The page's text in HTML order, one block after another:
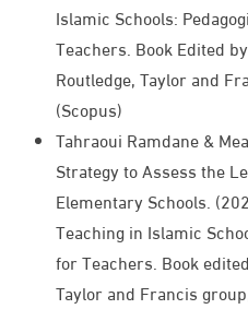
Islamic Schools:
Teachers. Book Edited
Routledge, Taylor and
(Scopus)
Tahraoui Ramdane &
Strategy to Assess the
Elementary Schools.
Teaching in Islamic
for Teachers. Book
Taylor and Francis